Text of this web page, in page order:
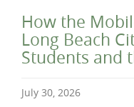
How the
Long Beach
Students and
July 30, 2026